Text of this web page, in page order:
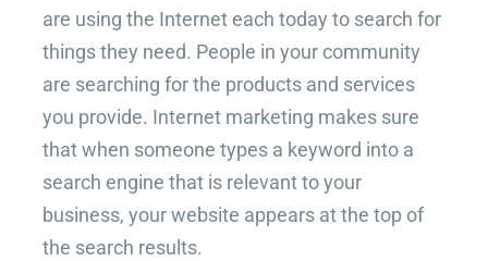
are using the Internet each today to search for
things they need. People in your community
are searching for the products and services
you provide. Internet marketing makes sure
that when someone types a keyword into a
search engine that is relevant to your
business, your website appears at the top of
the search results.